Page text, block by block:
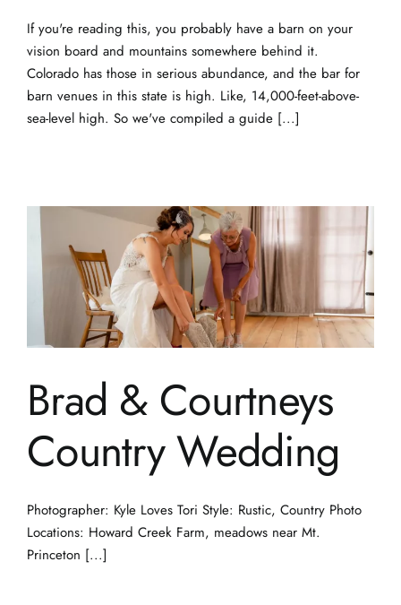
If you're reading this, you probably have a barn on your
vision board and mountains somewhere behind it.
Colorado has those in serious abundance, and the bar for
barn venues in this state is high. Like, 14,000-feet-above-
sea-level high. So we've compiled a guide [...]
Brad & Courtneys
Country Wedding
Photographer: Kyle Loves Tori Style: Rustic, Country Photo
Locations: Howard Creek Farm, meadows near Mt.
Princeton [...]